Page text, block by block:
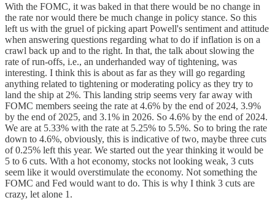
With the FOMC, it was baked in that there would be no change in
the rate nor would there be much change in policy stance. So this
left us with the gruel of picking apart Powell's sentiment and attitude
when answering questions regarding what to do if inflation is on a
crawl back up and to the right. In that, the talk about slowing the
rate of run-offs, i.e., an underhanded way of tightening, was
interesting. I think this is about as far as they will go regarding
anything related to tightening or moderating policy as they try to
land the ship at 2%. This landing strip seems very far away with
FOMC members seeing the rate at 4.6% by the end of 2024, 3.9%
by the end of 2025, and 3.1% in 2026. So 4.6% by the end of 2024.
We are at 5.33% with the rate at 5.25% to 5.5%. So to bring the rate
down to 4.6%, obviously, this is indicative of two, maybe three cuts
of 0.25% left this year. We started out the year thinking it would be
5 to 6 cuts. With a hot economy, stocks not looking weak, 3 cuts
seem like it would overstimulate the economy. Not something the
FOMC and Fed would want to do. This is why I think 3 cuts are
crazy, let alone 1.